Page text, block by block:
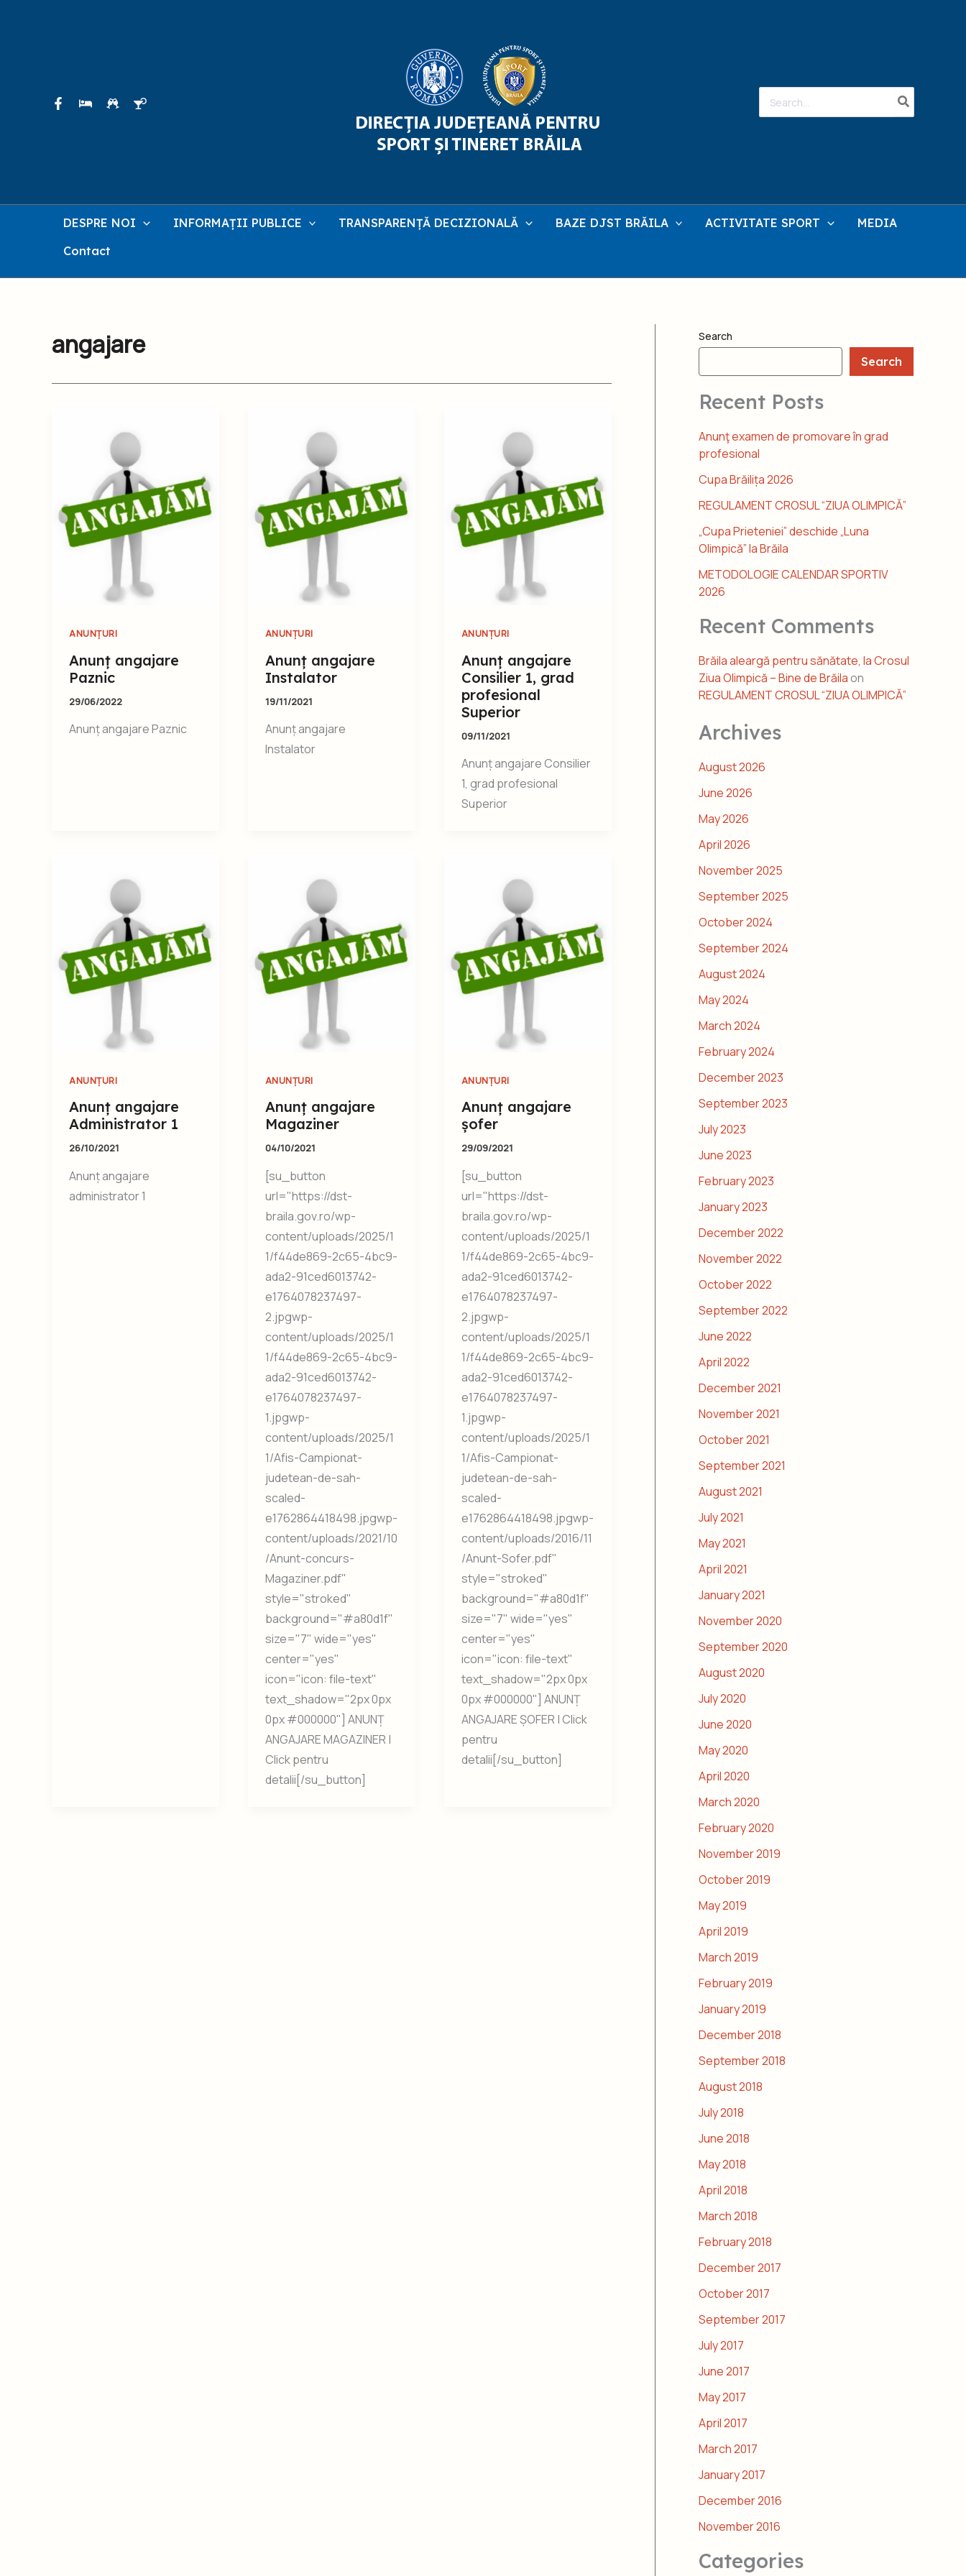
for:
DESPRE NOI INFORMAȚII PUBLICE TRANSPARENȚĂ DECIZIONALĂ BAZE DJST BRĂILA ACTIVITATE SPORT
MEDIA
Contact
angajare
ANUNȚURI
Anunț angajare
Paznic
29/06/2022
Anunț angajare Paznic
ANUNȚURI
Anunț angajare
Instalator
19/11/2021
Anunț angajare
Instalator
ANUNȚURI
Anunț angajare
Consilier 1, grad
profesional
Superior
09/11/2021
Anunț angajare Consilier
1, grad profesional
Superior
ANUNȚURI
Anunț angajare
Administrator 1
26/10/2021
Anunț angajare
administrator 1
ANUNȚURI
Anunț angajare
Magaziner
04/10/2021
[su_button
url="https://dst-
braila.gov.ro/wp-
content/uploads/2025/1
1/f44de869-2c65-4bc9-
ada2-91ced6013742-
e1764078237497-
2.jpgwp-
content/uploads/2025/1
1/f44de869-2c65-4bc9-
ada2-91ced6013742-
e1764078237497-
1.jpgwp-
content/uploads/2025/1
1/Afis-Campionat-
judetean-de-sah-
scaled-
e1762864418498.jpgwp-
content/uploads/2021/10
/Anunt-concurs-
Magaziner.pdf"
style="stroked"
background="#a80d1f"
size="7" wide="yes"
center="yes"
icon="icon: file-text"
text_shadow="2px 0px
0px #000000"] ANUNȚ
ANGAJARE MAGAZINER |
Click pentru
detalii[/su_button]
ANUNȚURI
Anunț angajare
șofer
29/09/2021
[su_button
url="https://dst-
braila.gov.ro/wp-
content/uploads/2025/1
1/f44de869-2c65-4bc9-
ada2-91ced6013742-
e1764078237497-
2.jpgwp-
content/uploads/2025/1
1/f44de869-2c65-4bc9-
ada2-91ced6013742-
e1764078237497-
1.jpgwp-
content/uploads/2025/1
1/Afis-Campionat-
judetean-de-sah-
scaled-
e1762864418498.jpgwp-
content/uploads/2016/11
/Anunt-Sofer.pdf"
style="stroked"
background="#a80d1f"
size="7" wide="yes"
center="yes"
icon="icon: file-text"
text_shadow="2px 0px
0px #000000"] ANUNȚ
ANGAJARE ȘOFER | Click
pentru
detalii[/su_button]
Search
Search
Recent Posts
Anunţ examen de promovare în grad
profesional
Cupa Brăilița 2026
REGULAMENT CROSUL “ZIUA OLIMPICĂ”
„Cupa Prieteniei” deschide „Luna
Olimpică” la Brăila
METODOLOGIE CALENDAR SPORTIV
2026
Recent Comments
Brăila aleargă pentru sănătate, la Crosul
Ziua Olimpică – Bine de Brăilaon
REGULAMENT CROSUL “ZIUA OLIMPICĂ”
Archives
August 2026
June 2026
May 2026
April 2026
November 2025
September 2025
October 2024
September 2024
August 2024
May 2024
March 2024
February 2024
December 2023
September 2023
July 2023
June 2023
February 2023
January 2023
December 2022
November 2022
October 2022
September 2022
June 2022
April 2022
December 2021
November 2021
October 2021
September 2021
August 2021
July 2021
May 2021
April 2021
January 2021
November 2020
September 2020
August 2020
July 2020
June 2020
May 2020
April 2020
March 2020
February 2020
November 2019
October 2019
May 2019
April 2019
March 2019
February 2019
January 2019
December 2018
September 2018
August 2018
July 2018
June 2018
May 2018
April 2018
March 2018
February 2018
December 2017
October 2017
September 2017
July 2017
June 2017
May 2017
April 2017
March 2017
January 2017
December 2016
November 2016
Categories